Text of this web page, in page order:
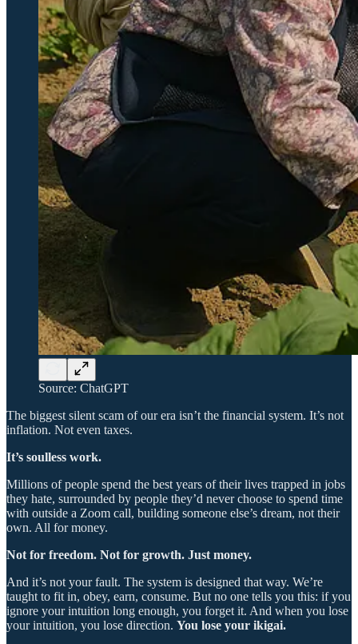
Source: ChatGPT
The biggest silent scam of our era isn’t the financial system. It’s not
inflation. Not even taxes.
It’s soulless work.
Millions of people spend the best years of their lives trapped in jobs
they hate, surrounded by people they’d never choose to spend time
with outside a Zoom call, building someone else’s dream, not their
own. All for money.
Not for freedom. Not for growth. Just money.
And it’s not your fault. The system is designed that way. We’re
taught to fit in, obey, earn, consume. But no one tells you this: if you
ignore your intuition long enough, you forget it. And when you lose
your intuition, you lose direction. You lose your ikigai.